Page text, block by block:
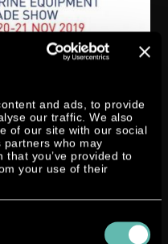
and ads, to provide
our traffic. We also
of our site with our social
partners who may
you’ve provided to
your use of their
|Exhibition
the world’s largest trade fair for